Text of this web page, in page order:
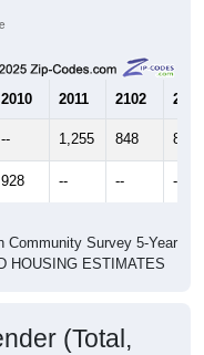
2010 2011 2102 2013
-- 1,255 848 831
928 -- -- --
Community Survey 5-Year
HOUSING ESTIMATES
(Total,